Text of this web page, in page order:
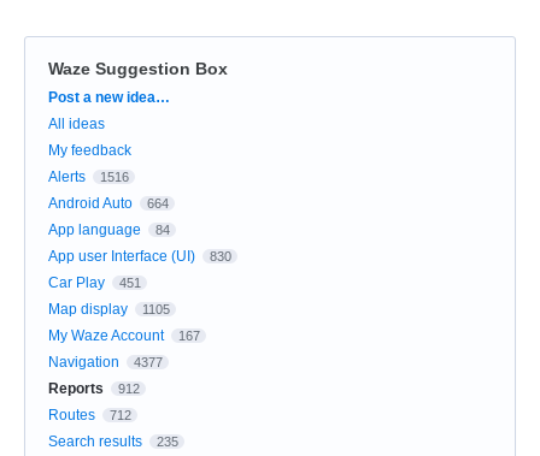
Waze Suggestion Box
Categories
Post a new idea…
All ideas
My feedback
Alerts
1516
Android Auto 664
App language 84
App user Interface (UI) 830
Car Play 451
Map display 1105
My Waze Account 167
Navigation 4377
Reports 912
Routes 712
Search results 235